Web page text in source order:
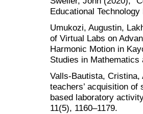
Educational
Umukozi, Augustin,
of Virtual Labs on
Harmonic Motion in
Studies in
Valls-Bautista, Cristina,
teachers’ acquisition
based laboratory
11(5), 1160–1179.